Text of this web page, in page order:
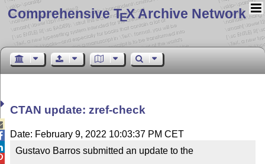
Comprehensive TEX Archive Network
CTAN update: zref-check
Date: February 9, 2022 10:03:37 PM CET
Gustavo Barros submitted an update to the